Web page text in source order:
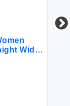
Wide